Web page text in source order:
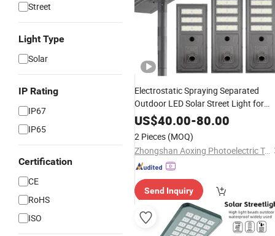
Street
Light Type
Solar
IP Rating
IP67
IP65
Certification
CE
RoHS
ISO
Electrostatic Spraying Separated
Outdoor LED Solar Street Light for
Industrial Roads
US$40.00-80.00
2 Pieces (MOQ)
Zhongshan Aoxing Photoelectric Technology Co., Ltd.
Send Inquiry